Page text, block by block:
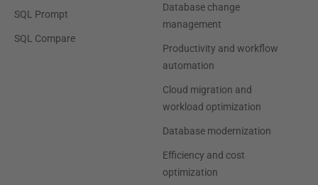
SQL Prompt
SQL Compare
Database change
management
Productivity and workflow
automation
Cloud migration and
workload optimization
Database modernization
Efficiency and cost
optimization